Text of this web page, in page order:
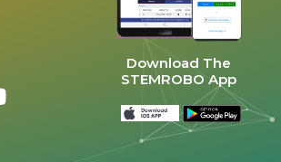
Download The
STEMROBO App